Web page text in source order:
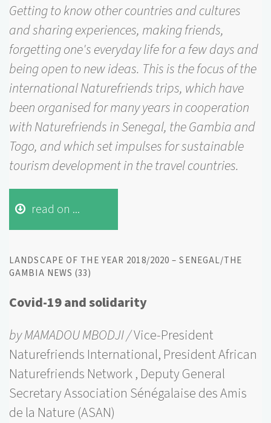
Getting to know other countries and cultures
and sharing experiences, making friends,
forgetting one's everyday life for a few days and
being open to new ideas. This is the focus of the
international Naturefriends trips, which have
been organised for many years in cooperation
with Naturefriends in Senegal, the Gambia and
Togo, and which set impulses for sustainable
tourism development in the travel countries.
read on ...
LANDSCAPE OF THE YEAR 2018/2020 – SENEGAL/THE
GAMBIA NEWS (33)
Covid-19 and solidarity
by MAMADOU MBODJI /Vice-President
Naturefriends International, President African
Naturefriends Network , Deputy General
Secretary Association Sénégalaise des Amis
de la Nature (ASAN)